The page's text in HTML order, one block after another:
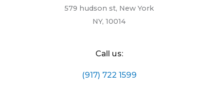
579 hudson st, New York
NY, 10014
Call us:
(917) 722 1599